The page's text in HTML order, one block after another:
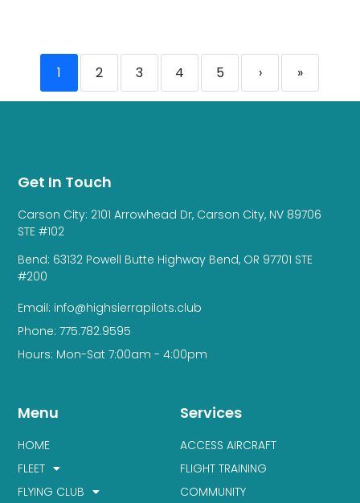
1 2 3 4 5 › »
Services
ACCESS AIRCRAFT
FLIGHT TRAINING
COMMUNITY
Menu
HOME
FLEET
FLYING CLUB
Get In Touch
Carson City: 2101 Arrowhead Dr, Carson City, NV 89706
STE #102
Bend: 63132 Powell Butte Highway Bend, OR 97701 STE
#200
Email: info@highsierrapilots.club
Phone: 775.782.9595
Hours: Mon-Sat 7:00am - 4:00pm